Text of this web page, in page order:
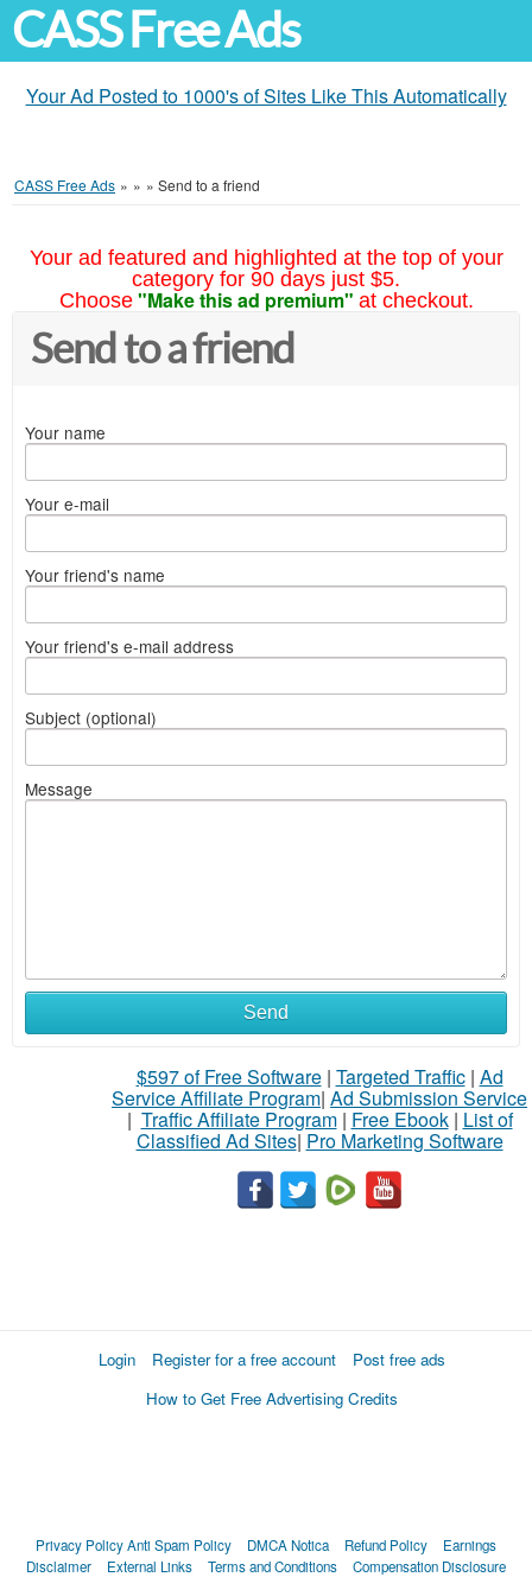
CASS Free Ads
Your Ad Posted to 1000's of Sites Like This Automatically
CASS Free Ads » » » Send to a friend
Your ad featured and highlighted at the top of your
category for 90 days just $5.
Choose "Make this ad premium" at checkout.
Send to a friend
Your name
Your e-mail
Your friend's name
Your friend's e-mail address
Subject (optional)
Message
Send
$597 of Free Software| Targeted Traffic| Ad
Service Affiliate Program| Ad Submission Service
| Traffic Affiliate Program| Free Ebook| List of
Classified Ad Sites| Pro Marketing Software
Login Register for a free account
Post free ads
How to Get Free Advertising Credits
Privacy PolicyAnti Spam Policy DMCA Notica Refund Policy
Earnings
Disclaimer
External Links Terms and Conditions Compensation Disclosure